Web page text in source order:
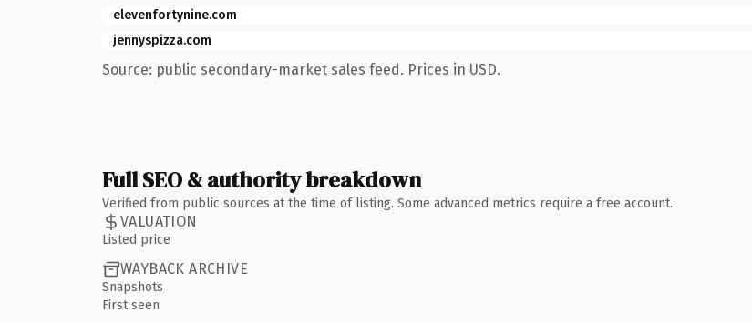
elevenfortynine.com
jennyspizza.com
Source: public secondary-market sales feed. Prices in USD.
Full SEO & authority breakdown
Verified from public sources at the time of listing. Some advanced metrics require a free account.
VALUATION
Listed price
WAYBACK ARCHIVE
Snapshots
First seen